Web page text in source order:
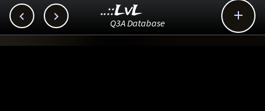
  
..::LvL
Q3A Database